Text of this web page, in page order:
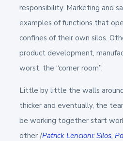
responsibility. Marketing and
examples of functions that
confines of their own silos.
product development,
worst, the “corner room”.
Little by little the walls
thicker and eventually, the
be working together start
other (Patrick Lencioni: Silos,